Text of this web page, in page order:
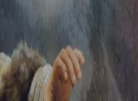
Create an account